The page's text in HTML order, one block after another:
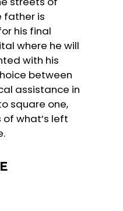
father is
his final
where he will
with his
between
assistance in
square one,
what’s left